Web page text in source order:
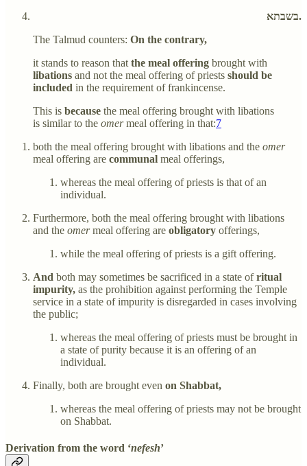
בשבתא.
The Talmud counters: On the contrary,
it stands to reason that the meal offering brought with
libations and not the meal offering of priests should be
included in the requirement of frankincense.
This is because the meal offering brought with libations
is similar to the omermeal offering in that:7
both the meal offering brought with libations and the omer
meal offering are communal meal offerings,
whereas the meal offering of priests is that of an
individual.
Furthermore, both the meal offering brought with libations
and the omermeal offering are obligatory offerings,
while the meal offering of priests is a gift offering.
And both may sometimes be sacrificed in a state ofritual
impurity, as the prohibition against performing the Temple
service in a state of impurity is disregarded in cases involving
the public;
whereas the meal offering of priests must be brought in
a state of purity because it is an offering of an
individual.
Finally, both are brought even on Shabbat,
whereas the meal offering of priests may not be brought
on Shabbat.
Derivation from the word ‘nefesh’